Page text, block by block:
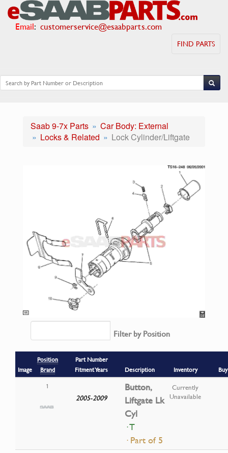
Email: customerservice@esaabparts.com
FIND PARTS
Saab 9-7x Parts
Car Body: External
Locks & Related
Lock Cylinder/Liftgate
Filter by Position
Image
Position
Brand
Part Number
Fitment Years
Description Inventory
Buy
1
2005-2009
Button,
Liftgate Lk
Cyl
· T
· Part of 5
Currently
Unavailable